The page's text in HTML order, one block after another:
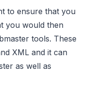
to ensure that you
you would then
tools. These
XML and it can
as well as